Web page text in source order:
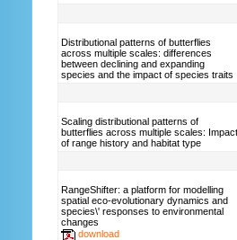
Distributional patterns of butterflies
across multiple scales: differences
between declining and expanding
species and the impact of species traits
Scaling distributional patterns of
butterflies across multiple scales: Impact
of range history and habitat type
RangeShifter: a platform for modelling
spatial eco-evolutionary dynamics and
species\' responses to environmental
changes
download